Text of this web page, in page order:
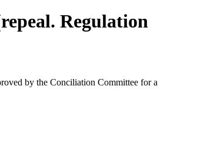
Regulation
by the Conciliation Committee for a